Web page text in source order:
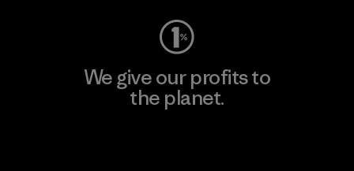
We give our profits to
the planet.